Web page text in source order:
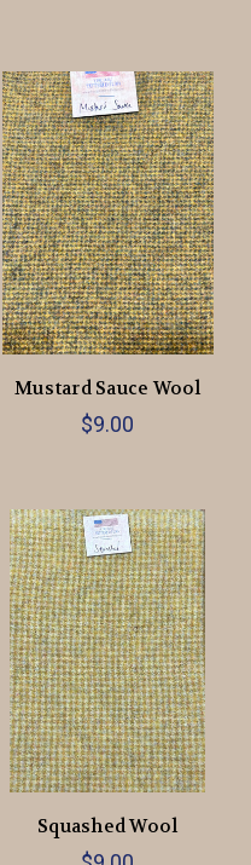
Mustard Sauce Wool
$9.00
Squashed Wool